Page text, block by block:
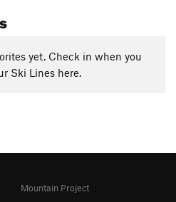
yet. Check in when you
Ski Lines here.
Mountain Project